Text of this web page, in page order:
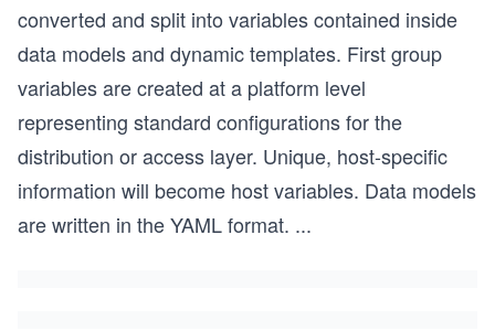
converted and split into variables contained inside
data models and dynamic templates. First group
variables are created at a platform level
representing standard configurations for the
distribution or access layer. Unique, host-specific
information will become host variables. Data models
are written in the YAML format. ...